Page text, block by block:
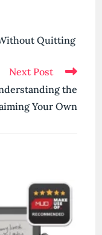
Quitting
Next Post
the
Your Own